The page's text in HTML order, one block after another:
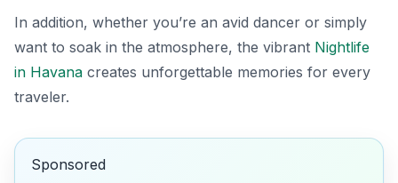
In addition, whether you’re an avid dancer or simply
want to soak in the atmosphere, the vibrant Nightlife
in Havana creates unforgettable memories for every
traveler.
Sponsored